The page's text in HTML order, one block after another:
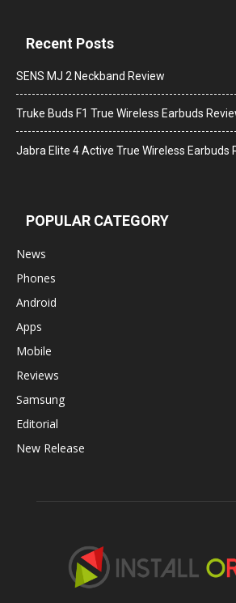
Recent Posts
SENS MJ 2 Neckband Review
Truke Buds F1 True Wireless Earbuds
Jabra Elite 4 Active True Wireless Earbuds
POPULAR CATEGORY
News
Phones
Android
Apps
Mobile
Reviews
Samsung
Editorial
New Release